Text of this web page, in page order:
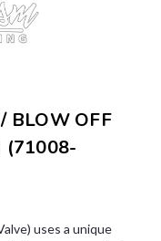
BLOW OFF
(71008-
uses a unique